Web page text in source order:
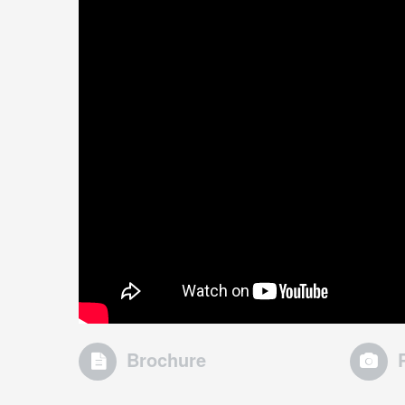
Brochure